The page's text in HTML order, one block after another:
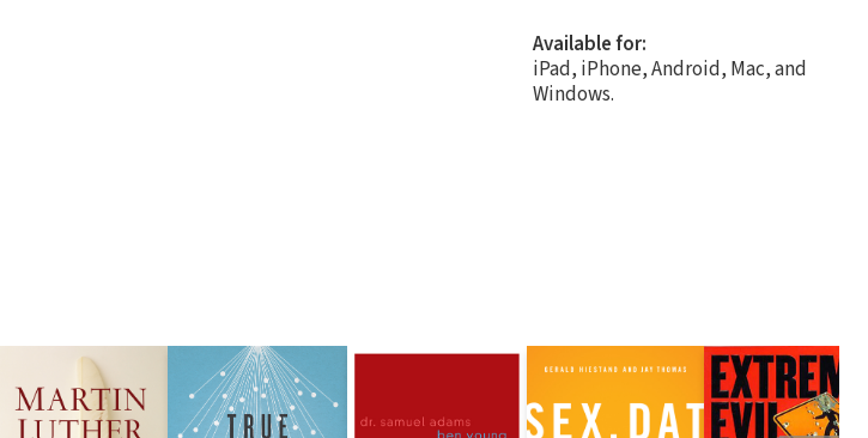
Available for:
iPad, iPhone, Android, Mac, and
Windows.